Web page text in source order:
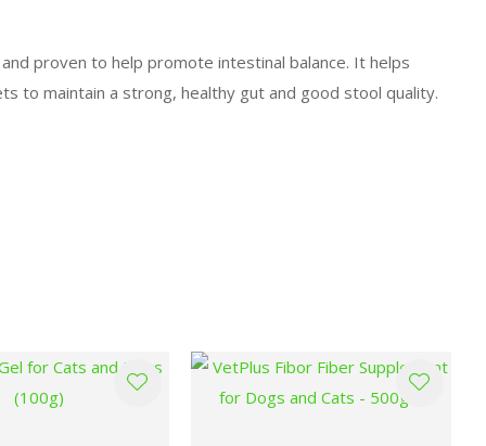
proven to help promote intestinal balance. It helps
to maintain a strong, healthy gut and good stool quality.